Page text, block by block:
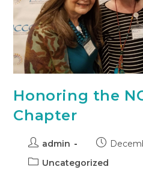
Honoring the
Chapter
admin
Uncategorized